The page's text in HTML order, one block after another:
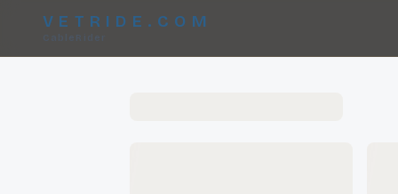
VETRIDE.COM
CableRider